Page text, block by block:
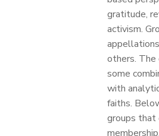
gratitude,
activism.
others.
some
with
faiths.
groups that